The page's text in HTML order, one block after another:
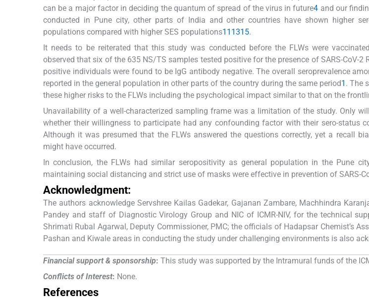
can be a major factor in deciding the quantum of spread of the virus in future4 and our
conducted in Pune city, other parts of India and other countries have shown higher
populations compared with higher SES populations11 1315.
It needs to be reiterated that this study was conducted before the FLWs were
observed that six of the 635 NS/TS samples tested positive for the presence of SARS-CoV-2
positive individuals were found to be IgG antibody negative. The overall seroprevalence
reported in the general population in other parts of the country during the same period1 . The
these higher risks to the FLWs including the psychological impact similar to that on the
Unavailability of a well-characterized sampling frame was a limitation of the study. Only
whether their willingness to participate had any confounding factor with their sero-status
Although it was presumed that the FLWs answered the questions correctly, yet a recall
might have occurred.
In conclusion, the FLWs had similar seropositivity as general population in the Pune
maintaining social distancing and strict use of masks were effective in prevention of SARS-
Acknowledgment:
The authors acknowledge Servshree Kailas Gadekar, Gajanan Zambare, Machhindra
Pandey and staff of Diagnostic Virology Group and NIC of ICMR-NIV, for the technical
Shrimati Rubal Agarwal, Deputy Commissioner, PMC; the officials of Hadapsar Chemist’s
Pashan and Kiwale areas in conducting the study under challenging environments is also
Financial support & sponsorship: This study was supported by the Intramural funds of the
Conflicts of Interest: None.
References